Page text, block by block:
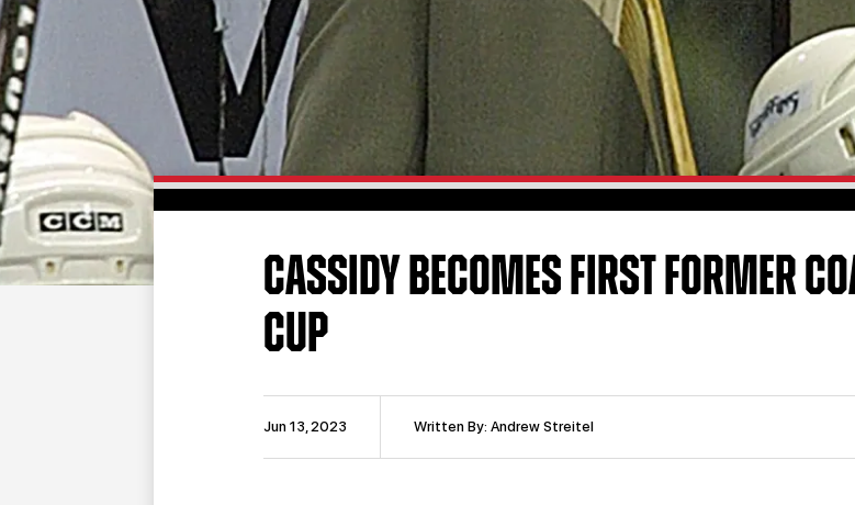
CASSIDY BECOMES FIRST FORMER
CUP
Jun 13, 2023 Written By: Andrew Streitel